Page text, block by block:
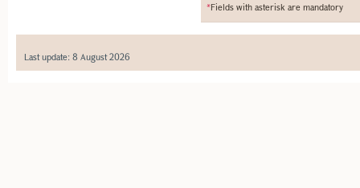
*Fields with asterisk are mandatory
Last update: 8 August 2026